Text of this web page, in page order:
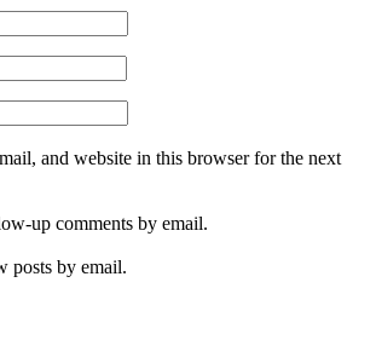
and website in this browser for the next
up comments by email.
posts by email.